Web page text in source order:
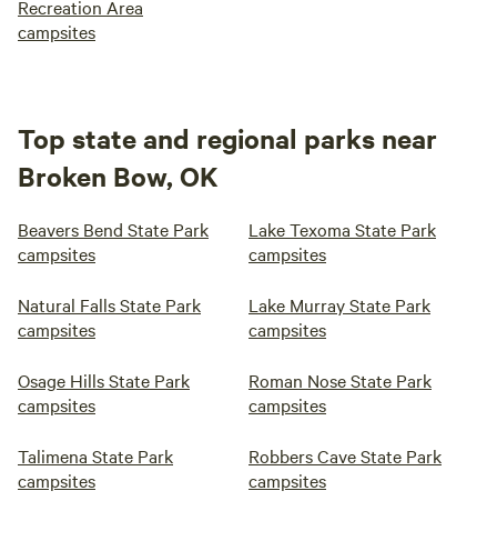
Recreation Area
campsites
Top state and regional parks near
Broken Bow, OK
Beavers Bend State Park
campsites
Lake Texoma State Park
campsites
Natural Falls State Park
campsites
Lake Murray State Park
campsites
Osage Hills State Park
campsites
Roman Nose State Park
campsites
Talimena State Park
campsites
Robbers Cave State Park
campsites